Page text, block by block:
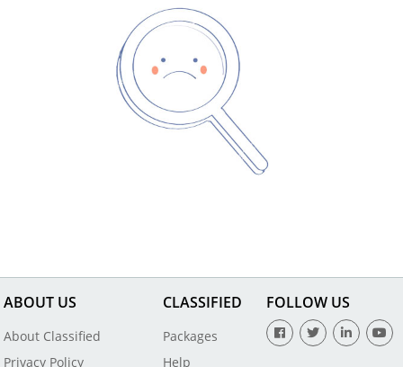
ABOUT US
About Classified
Privacy Policy
CLASSIFIED
Packages
Help
FOLLOW US